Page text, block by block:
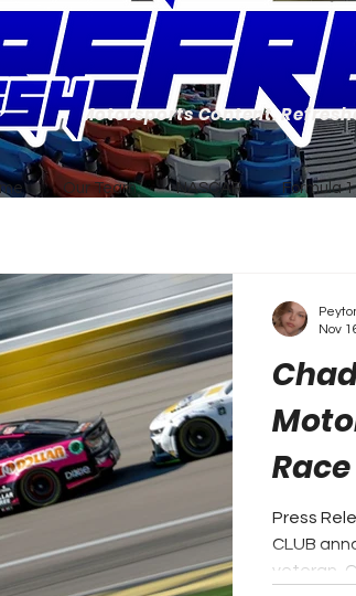
Our Team NASCAR Formula 1
Motorsports Content.
Press
CLUB
veteran,
Nov